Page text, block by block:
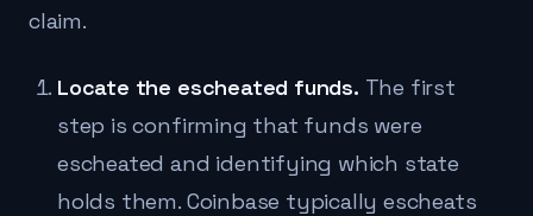
claim.
Locate the escheated funds. The first
step is confirming that funds were
escheated and identifying which state
holds them. Coinbase typically escheats